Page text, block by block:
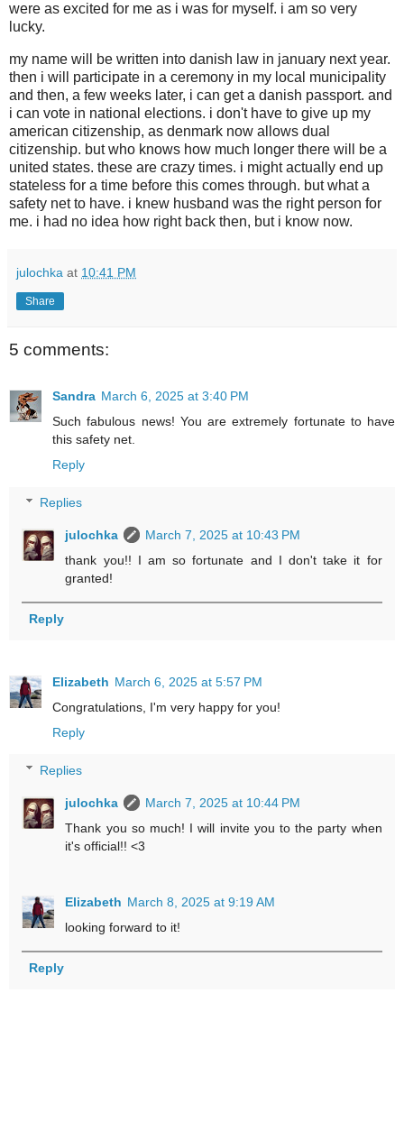
were as excited for me as i was for myself. i am so very
lucky.
my name will be written into danish law in january next year.
then i will participate in a ceremony in my local municipality
and then, a few weeks later, i can get a danish passport. and
i can vote in national elections. i don't have to give up my
american citizenship, as denmark now allows dual
citizenship. but who knows how much longer there will be a
united states. these are crazy times. i might actually end up
stateless for a time before this comes through. but what a
safety net to have. i knew husband was the right person for
me. i had no idea how right back then, but i know now.
julochka at 10:41 PM
Share
5 comments:
Sandra March 6, 2025 at 3:40 PM
Such fabulous news! You are extremely fortunate to have
this safety net.
Reply
Replies
julochka
March 7, 2025 at 10:43 PM
thank you!! I am so fortunate and I don't take it for
granted!
Reply
Elizabeth March 6, 2025 at 5:57 PM
Congratulations, I'm very happy for you!
Reply
Replies
julochka
March 7, 2025 at 10:44 PM
Thank you so much! I will invite you to the party when
it's official!! <3
Elizabeth March 8, 2025 at 9:19 AM
looking forward to it!
Reply